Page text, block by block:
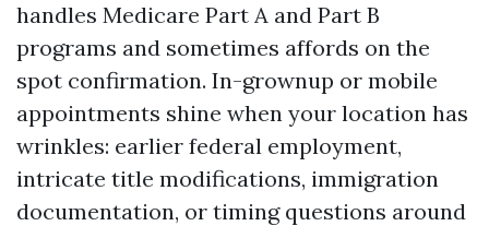
handles Medicare Part A and Part B
programs and sometimes affords on the
spot confirmation. In-grownup or mobile
appointments shine when your location has
wrinkles: earlier federal employment,
intricate title modifications, immigration
documentation, or timing questions around